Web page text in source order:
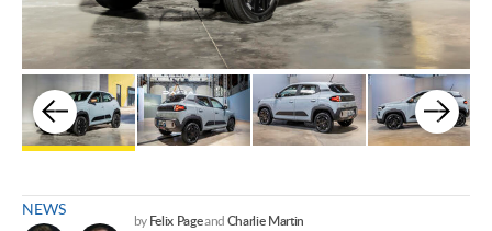
NEWS
by Felix Pageand Charlie Martin